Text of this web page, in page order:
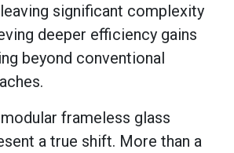
significant complexity
deeper efficiency gains
beyond conventional
frameless glass
a true shift. More than a